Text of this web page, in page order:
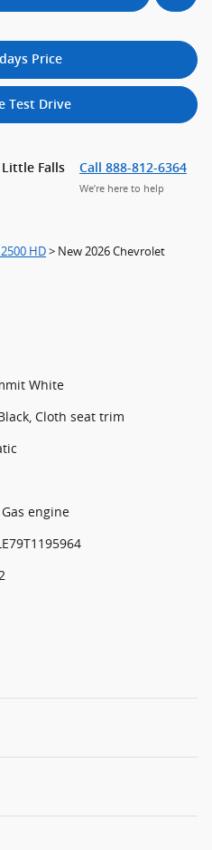
Price
Test Drive
Falls Call 888-812-6364
We’re here to help
HD> New 2026 Chevrolet
White
Cloth seat trim
engine